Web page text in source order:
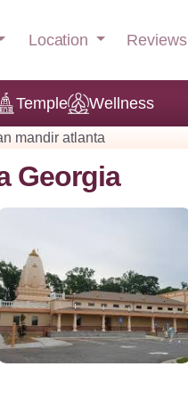
Location Reviews
Temple Wellness
mandir atlanta
Georgia